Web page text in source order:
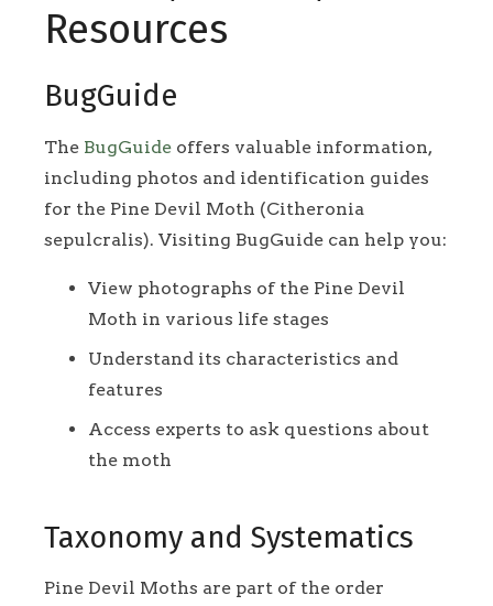
Resources
BugGuide
The BugGuide offers valuable information,
including photos and identification guides
for the Pine Devil Moth (Citheronia
sepulcralis). Visiting BugGuide can help you:
View photographs of the Pine Devil
Moth in various life stages
Understand its characteristics and
features
Access experts to ask questions about
the moth
Taxonomy and Systematics
Pine Devil Moths are part of the order